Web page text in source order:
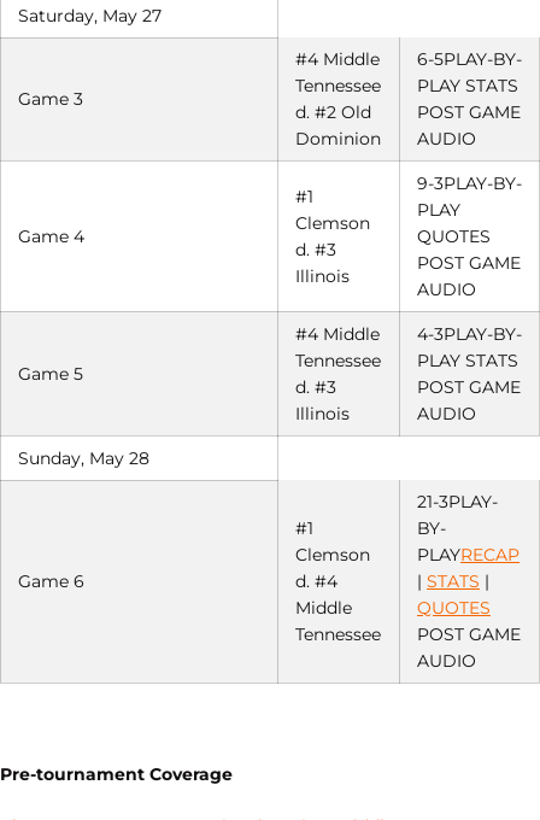
Saturday, May 27
Game 3
#4 Middle
Tennessee
d. #2 Old
Dominion
6-5PLAY-BY-
PLAY STATS
POST GAME
AUDIO
Game 4
#1
Clemson
d. #3
Illinois
9-3PLAY-BY-
PLAY
QUOTES
POST GAME
AUDIO
Game 5
#4 Middle
Tennessee
d. #3
Illinois
4-3PLAY-BY-
PLAY STATS
POST GAME
AUDIO
Sunday, May 28
Game 6
#1
Clemson
d. #4
Middle
Tennessee
21-3PLAY-
BY-
PLAYRECAP
| STATS |
QUOTES
POST GAME
AUDIO
Pre-tournament Coverage